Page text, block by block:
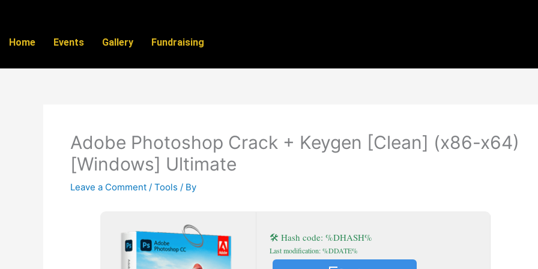
content
Home Events Gallery Fundraising
Adobe Photoshop Crack + Keygen [Clean] (x86-x64)
[Windows] Ultimate
Leave a Comment / Tools / By
🛠 Hash code: %DHASH%
Last modification: %DDATE%